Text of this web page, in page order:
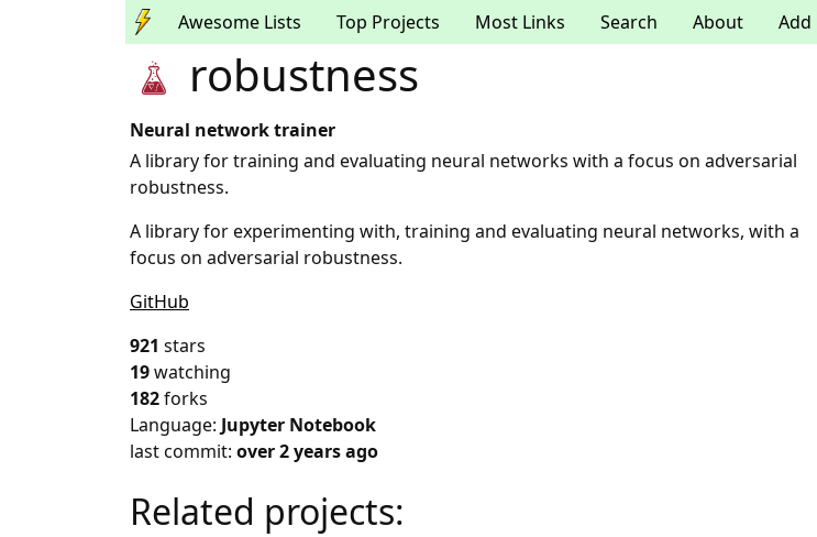
Awesome Lists Top Projects Most Links Search About Add
robustness
Neural network trainer
A library for training and evaluating neural networks with a focus on adversarial
robustness.
A library for experimenting with, training and evaluating neural networks, with a
focus on adversarial robustness.
GitHub
921 stars
19watching
182forks
Language: Jupyter Notebook
last commit: over 2 years ago
Related projects: